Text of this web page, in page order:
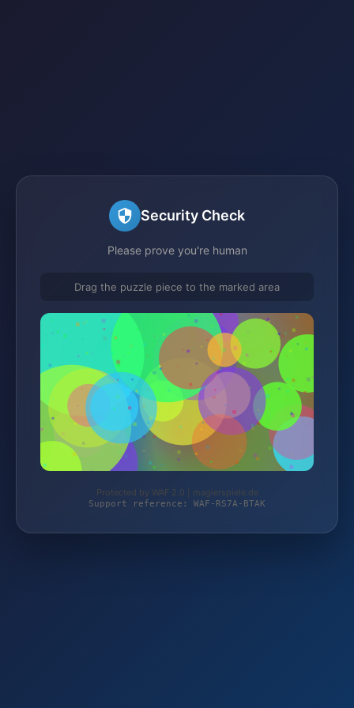
Security Check
Please prove you're human
Drag the puzzle piece to the marked area
Protected by WAF 2.0 | magierspiele.de
Support reference: WAF-RS7A-BTAK